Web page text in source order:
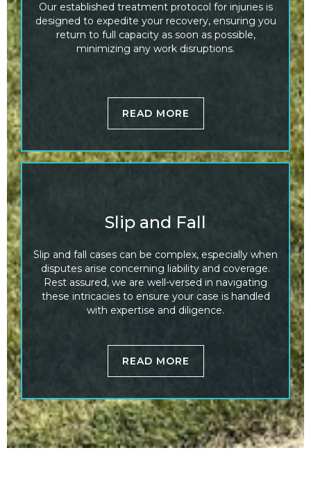
Our established treatment protocol for injuries is
designed to expedite your recovery, ensuring you
return to full capacity as soon as possible,
minimizing any work disruptions.
READ MORE
Slip and Fall
Slip and fall cases can be complex, especially when
disputes arise concerning liability and coverage.
Rest assured, we are well-versed in navigating
these intricacies to ensure your case is handled
with expertise and diligence.
READ MORE